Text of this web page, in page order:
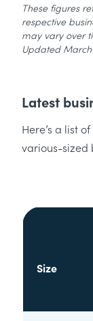
These figures
respective
may vary over
Updated March
Latest
Here’s a list
various-sized
Size